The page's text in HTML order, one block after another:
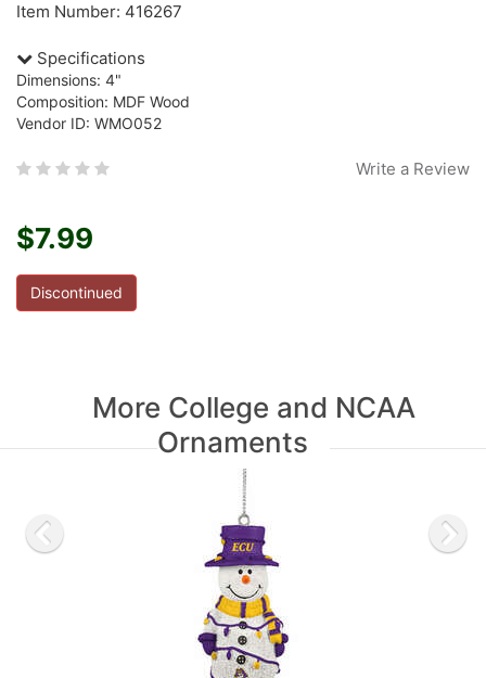
Item Number: 416267
Specifications
Dimensions: 4"
Composition: MDF Wood
Vendor ID: WMO052
Write a Review
$7.99
Discontinued
More College and NCAA
Ornaments